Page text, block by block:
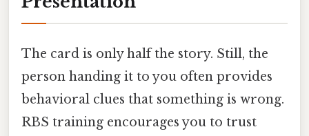
The card is only half the story. Still, the
person handing it to you often provides
behavioral clues that something is wrong.
RBS training encourages you to trust